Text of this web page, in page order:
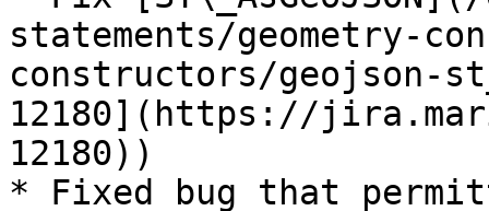
statements/geometry-
constructors/geojson-
12180](https://
12180))
* Fixed bug that